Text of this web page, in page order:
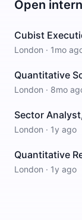
Open
Cubist
London · 1mo
Quantitative
London · 8mo
Sector
London · 1y ago
Quantitative
London · 1y ago